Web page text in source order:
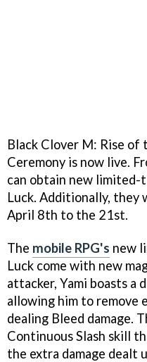
Black Clover M: Rise of
Ceremony is now live.
can obtain new limited-
Luck. Additionally, they
April 8th to the 21st.
The mobile RPG's new
Luck come with new
attacker, Yami boasts
allowing him to remove
dealing Bleed damage.
Continuous Slash skill
the extra damage dealt